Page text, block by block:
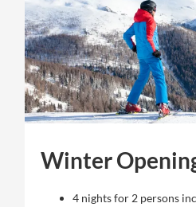
Winter
4 nights for 2 persons